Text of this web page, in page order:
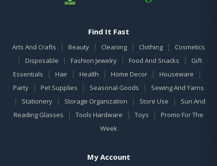
Find It Fast
Arts And Crafts | Beauty | Cleaning | Clothing | Cosmetics
| Disposable | Fashion Jewelry | Food And Snacks |
Gift
Essentials
| Hair | Health | Home Decor | Houseware |
Party | Pet Supplies | Seasonal Goods | Sewing And Yarns
| Stationery | Storage Organization | Store Use |
Sun And
Reading Glasses
| Tools Hardware | Toys |
Promo For The
Week
My Account